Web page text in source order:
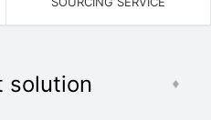
solution